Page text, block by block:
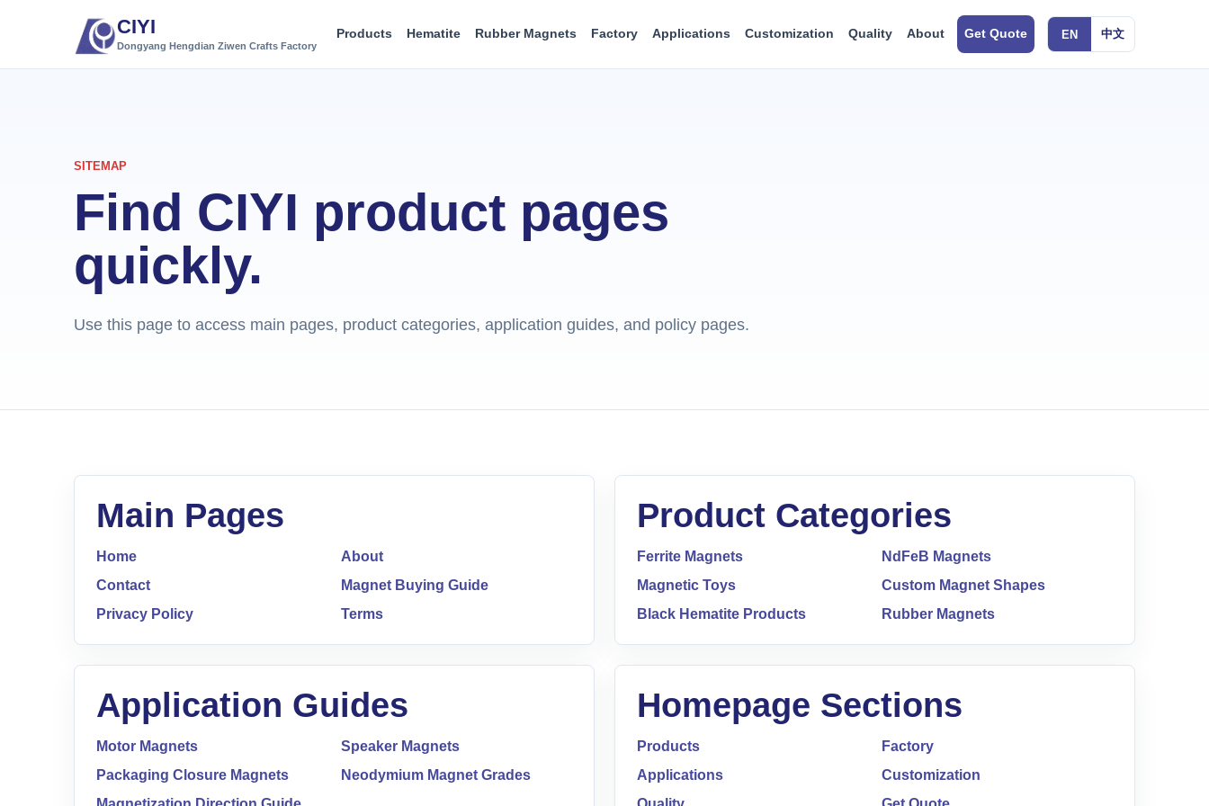
CIYI
Dongyang Hengdian Ziwen Crafts Factory
Products Hematite Rubber Magnets Factory Applications Customization Quality About Get Quote EN 中文
SITEMAP
Find CIYI product pages
quickly.
Use this page to access main pages, product categories, application guides, and policy pages.
Main Pages
Home
About
Contact
Magnet Buying Guide
Privacy Policy
Terms
Product Categories
Ferrite Magnets
NdFeB Magnets
Magnetic Toys
Custom Magnet Shapes
Black Hematite Products
Rubber Magnets
Application Guides
Motor Magnets
Speaker Magnets
Packaging Closure Magnets
Neodymium Magnet Grades
Homepage Sections
Products
Factory
Applications
Customization